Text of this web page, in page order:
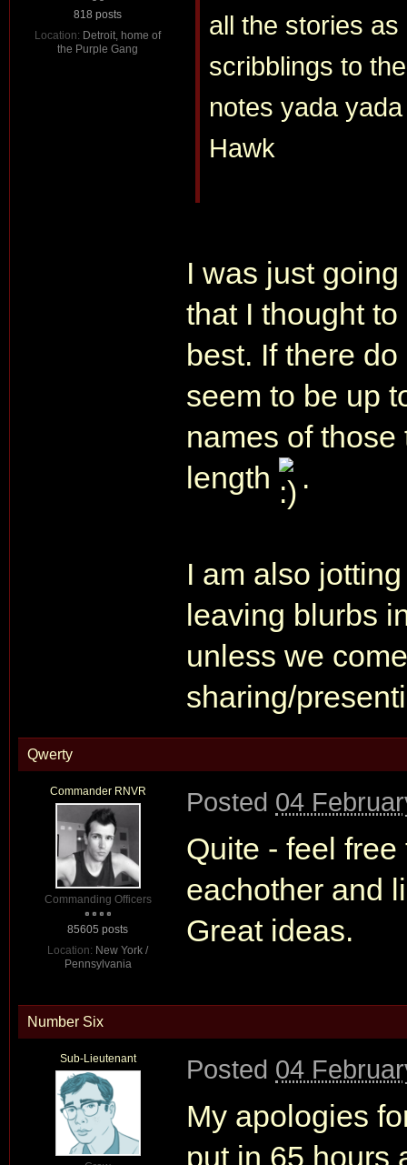
818 posts
Location: Detroit, home of
the Purple Gang
all the stories
scribblings to
notes yada
Hawk
I was just
that I thought
best. If there
seem to be up
names of
length
.
I am also
leaving blurbs
unless we
sharing/
Qwerty
Commander RNVR
Commanding Officers
85605 posts
Location: New York /
Pennsylvania
Posted 04
Quite - feel
eachother and
Great ideas.
Number Six
Sub-Lieutenant Posted 04
My apologies
put in 65 hours